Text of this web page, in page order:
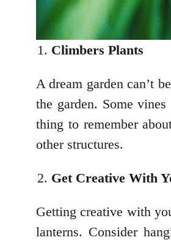
Climbers Plants
A dream garden can’t
the garden. Some
thing to remember
other structures.
Get Creative With
Getting creative with
lanterns. Consider